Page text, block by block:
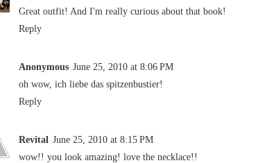
Great outfit! And I'm really curious about that book!
Reply
Anonymous June 25, 2010 at 8:06 PM
oh wow, ich liebe das spitzenbustier!
Reply
Revital June 25, 2010 at 8:15 PM
wow!! you look amazing! love the necklace!!